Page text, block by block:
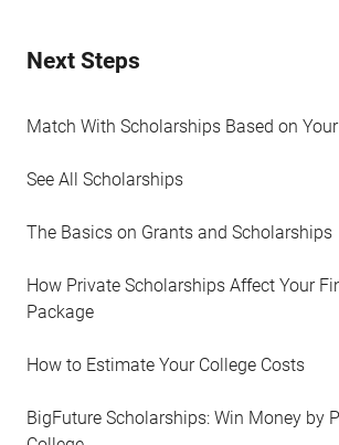
Next Steps
Match With Scholarships Based on
See All Scholarships
The Basics on Grants and Scholarships
How Private Scholarships Affect Your
Package
How to Estimate Your College Costs
BigFuture Scholarships: Win Money by